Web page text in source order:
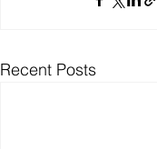
Recent Posts